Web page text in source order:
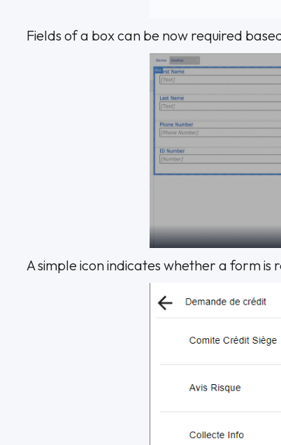
Fields of a box can be now required
A simple icon indicates whether a form is